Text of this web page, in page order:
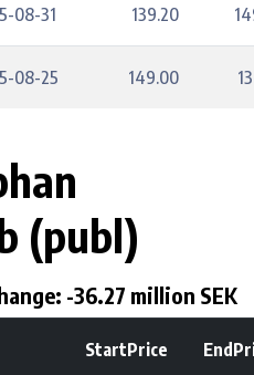
08-31 139.20
08-25 149.00
(publ)
-36.27 million SEK
StartPrice